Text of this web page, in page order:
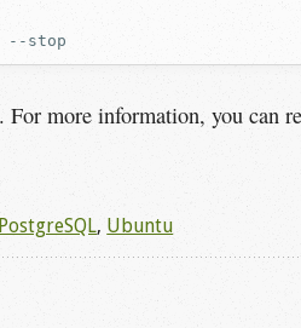
more information, you can
PostgreSQL, Ubuntu